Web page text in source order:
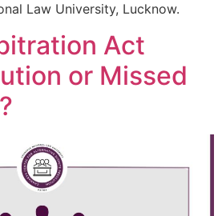
Law University, Lucknow.
Act
or Missed